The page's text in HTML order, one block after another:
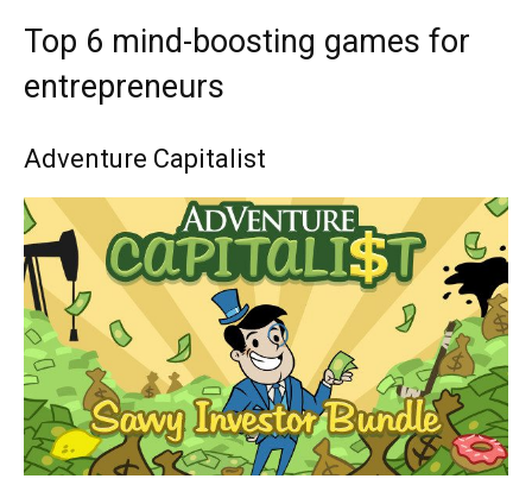
Top 6 mind-boosting games for
entrepreneurs
Adventure Capitalist